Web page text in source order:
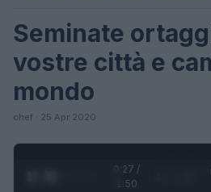
LIFESTYLE
Seminate
vostre città e
mondo
chef · 25 Apr 2020
0:27 /
1:50